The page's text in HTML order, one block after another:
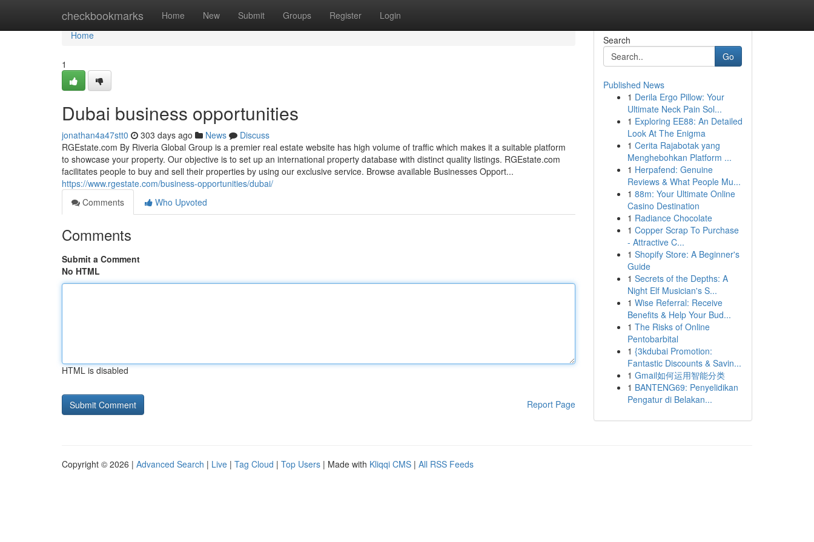
checkbookmarks Home New Submit Groups Register Login
Home
Home
1
Dubai business opportunities
jonathan4a47stt0 303 days ago News
Discuss
RGEstate.com By Riveria Global Group is a premier real estate website has high volume of traffic which makes it a suitable platform
to showcase your property. Our objective is to set up an international property database with distinct quality listings. RGEstate.com
facilitates people to buy and sell their properties by using our exclusive service. Browse available Businesses Opport...
https://www.rgestate.com/business-opportunities/dubai/
Comments
Who Upvoted
Comments
Submit a Comment
No HTML
HTML is disabled
Report Page
Search
Go
Published News
1 Derila Ergo Pillow: Your
Ultimate Neck Pain Sol...
1 Exploring EE88: An Detailed
Look At The Enigma
1 Cerita Rajabotak yang
Menghebohkan Platform ...
1 Herpafend: Genuine
Reviews & What People Mu...
1 88m: Your Ultimate Online
Casino Destination
1 Radiance Chocolate
1 Copper Scrap To Purchase
- Attractive C...
1 Shopify Store: A Beginner's
Guide
1 Secrets of the Depths: A
Night Elf Musician's S...
1 Wise Referral: Receive
Benefits & Help Your Bud...
1 The Risks of Online
Pentobarbital
1 {3kdubai Promotion:
Fantastic Discounts & Savin...
1 Gmail如何运用智能分类
1 BANTENG69: Penyelidikan
Pengatur di Belakan...
Copyright © 2026 | Advanced Search | Live | Tag Cloud | Top Users | Made with Kliqqi CMS | All RSS Feeds